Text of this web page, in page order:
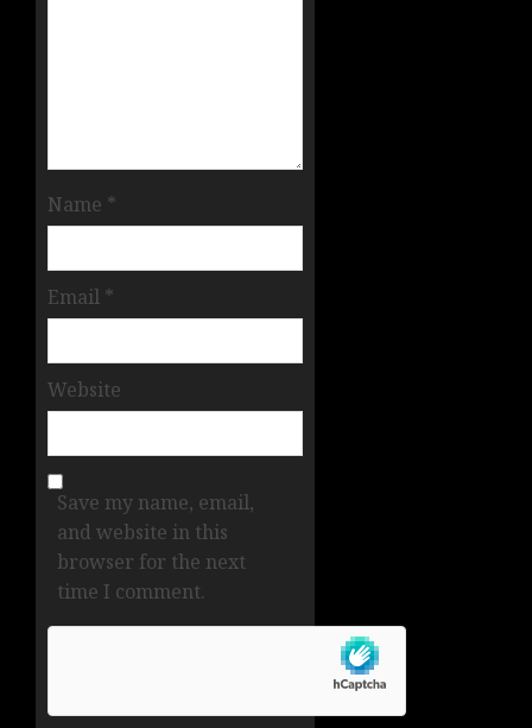
Name *
Email *
Website
Save my name, email,
and website in this
browser for the next
time I comment.